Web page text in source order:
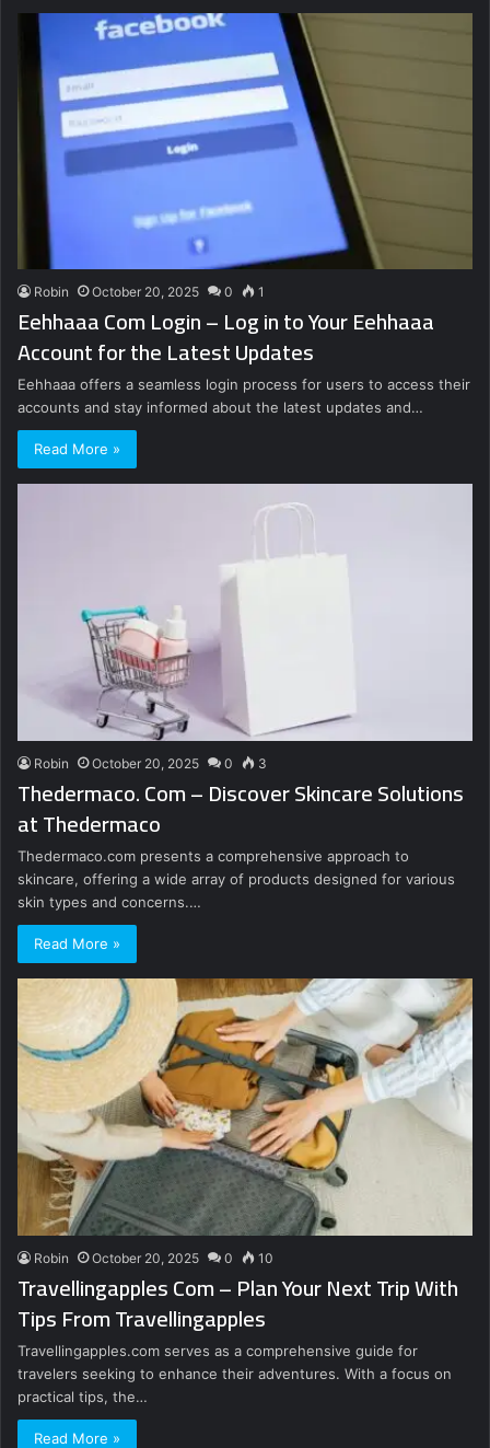
Robin October 20, 2025 0 1
Eehhaaa Com Login – Log in to Your Eehhaaa
Account for the Latest Updates
Eehhaaa offers a seamless login process for users to access their
accounts and stay informed about the latest updates and…
Read More »
Robin October 20, 2025 0 3
Thedermaco. Com – Discover Skincare Solutions
at Thedermaco
Thedermaco.com presents a comprehensive approach to
skincare, offering a wide array of products designed for various
skin types and concerns.…
Read More »
Robin October 20, 2025 0 10
Travellingapples Com – Plan Your Next Trip With
Tips From Travellingapples
Travellingapples.com serves as a comprehensive guide for
travelers seeking to enhance their adventures. With a focus on
practical tips, the…
Read More »